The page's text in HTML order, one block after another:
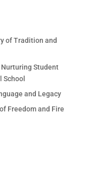
of Tradition and
Student
and Legacy
Freedom and Fire